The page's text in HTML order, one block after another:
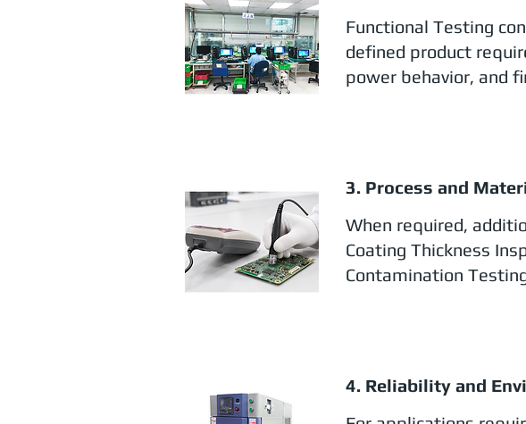
Functional Testing
defined product
power behavior, and
3. Process and
When required,
Coating Thickness
Contamination
4. Reliability and